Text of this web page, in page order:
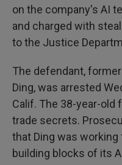
on the company's AI
and charged with
to the Justice
The defendant,
Ding, was arrested
Calif. The 38-year-
trade secrets.
that Ding was
building blocks of its